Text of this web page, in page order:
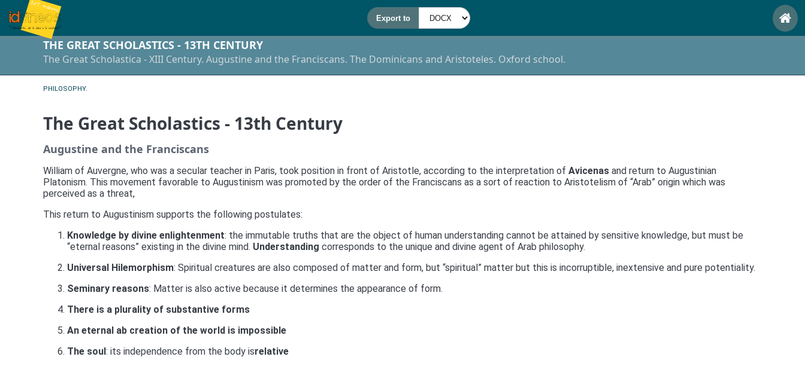
THE GREAT SCHOLASTICS - 13TH CENTURY
The Great Scholastica - XIII Century. Augustine and the Franciscans. The Dominicans and Aristoteles. Oxford school.
PHILOSOPHY.
The Great Scholastics - 13th Century
Augustine and the Franciscans
William of Auvergne, who was a secular teacher in Paris, took position in front of Aristotle, according to the interpretation of Avicenas and return to Augustinian
Platonism. This movement favorable to Augustinism was promoted by the order of the Franciscans as a sort of reaction to Aristotelism of “Arab” origin which was
perceived as a threat,
This return to Augustinism supports the following postulates:
Knowledge by divine enlightenment: the immutable truths that are the object of human understanding cannot be attained by sensitive knowledge, but must be
“eternal reasons” existing in the divine mind. Understanding corresponds to the unique and divine agent of Arab philosophy.
Universal Hilemorphism: Spiritual creatures are also composed of matter and form, but “spiritual” matter but this is incorruptible, inextensive and pure potentiality.
Seminary reasons: Matter is also active because it determines the appearance of form.
There is a plurality of substantive forms
An eternal ab creation of the world is impossible
The soul: its independence from the body isrelative